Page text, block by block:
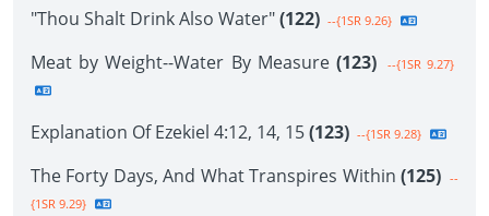
"Thou Shalt Drink Also Water"(122) --{1SR 9.26}
Meat by Weight--Water By Measure (123) --{1SR 9.27}
Explanation Of Ezekiel 4:12, 14, 15(123) --{1SR 9.28}
The Forty Days, And What Transpires Within (125) --
{1SR 9.29}